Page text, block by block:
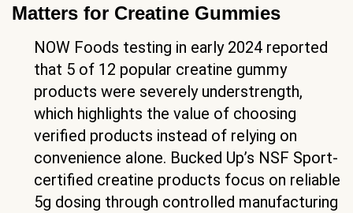
Matters for Creatine Gummies
NOW Foods testing in early 2024 reported
that 5 of 12 popular creatine gummy
products were severely understrength,
which highlights the value of choosing
verified products instead of relying on
convenience alone. Bucked Up’s NSF Sport-
certified creatine products focus on reliable
5g dosing through controlled manufacturing